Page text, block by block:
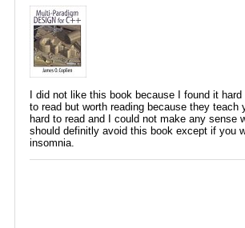
I did not like this book because I found it
to read but worth reading because they teach
hard to read and I could not make any sense
should definitly avoid this book except if you
insomnia.